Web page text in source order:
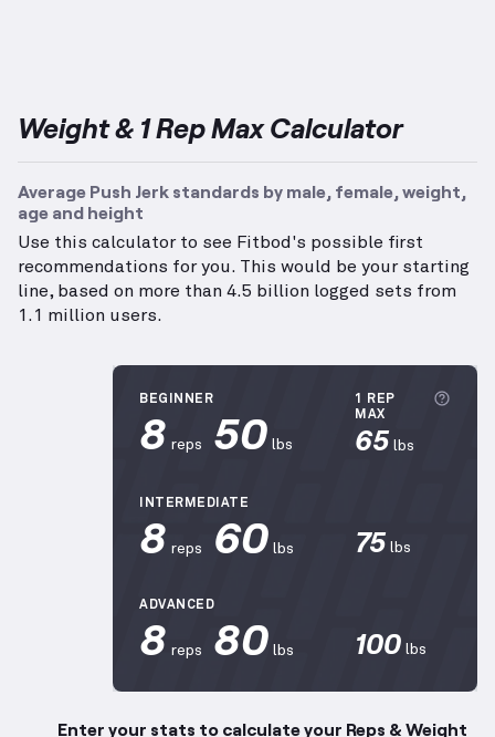
Weight & 1 Rep Max Calculator
Average Push Jerk standards by male, female, weight,
age and height
Use this calculator to see Fitbod's possible first
recommendations for you. This would be your starting
line, based on more than 4.5 billion logged sets from
1.1 million users.
BEGINNER
8 reps 50 lbs
1 REP
MAX
65 lbs
INTERMEDIATE
8 reps 60 lbs 75 lbs
ADVANCED
8 reps 80 lbs 100 lbs
Enter your stats to calculate your Reps & Weight